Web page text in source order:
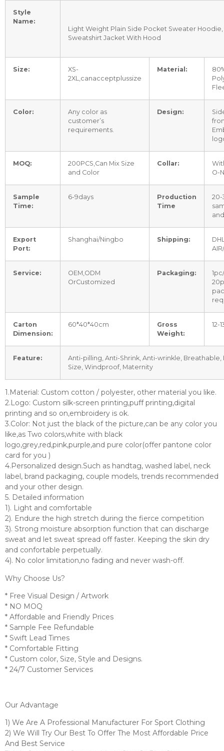
Style
Name:
Light Weight Plain Side Pocket Sweater
Sweatshirt Jacket With Hood
Size:
XS-
2XL,canacceptplussize
Material:
Color:
Any color as
customer’s
requirements.
Design:
MOQ:
200PCS,Can Mix Size
and Color
Collar:
O-
Sample
Time:
6-9days
Production
Time
20-
Export
Port:
Shanghai/Ningbo Shipping:
Service:
OEM,ODM
OrCustomized
Packaging:
Carton
Dimension:
60*40*40cm
Gross
Weight:
12-
Feature:
Anti-pilling, Anti-Shrink, Anti-wrinkle, Breathable,
Size, Windproof, Maternity
1.Material: Custom cotton / polyester, other material you like.
2.Logo: Custom silk-screen printing,puff printing,digital
printing and so on,embroidery is ok.
3.Color: Not just the black of the picture,can be any color you
like,as Two colors,white with black
logo,grey,red,pink,purple,and pure color(offer pantone color
card for you )
4.Personalized design.Such as handtag, washed label, neck
label, brand packaging, couple models, trends recommended
and your other design.
5. Detailed information
1). Light and comfortable
2). Endure the high stretch during the fierce competition
3). Strong moisture absorption function that can discharge
sweat and let sweat spread off faster. Keeping the skin dry
and confortable perpetually.
4). No color limitation,no fading and never wash-off.
Why Choose Us?
* Free Visual Design / Artwork
* NO MOQ
* Affordable and Friendly Prices
* Sample Fee Refundable
* Swift Lead Times
* Comfortable Fitting
* Custom color, Size, Style and Designs.
* 24/7 Customer Services
Our Advantage
1) We Are A Professional Manufacturer For Sport Clothing
2) We Will Try Our Best To Offer The Most Affordable Price
And Best Service